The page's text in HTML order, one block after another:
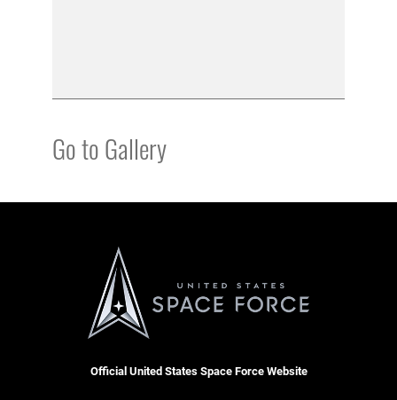
Go to Gallery
Official United States Space Force Website